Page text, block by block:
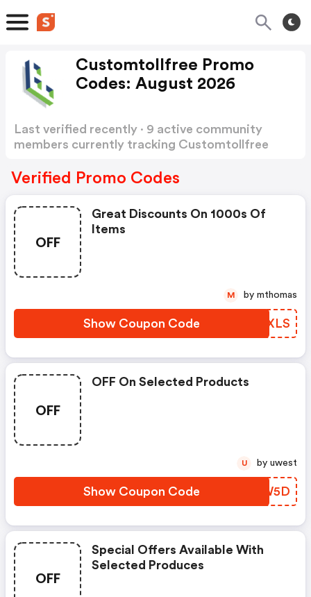
Customtollfree Promo
Codes: August 2026
Last verified recently · 9 active community
members currently tracking Customtollfree
Verified Promo Codes
OFF
Great Discounts On 1000s Of
Items
Show Coupon Code LZZXLS
M by mthomas
OFF
OFF On Selected Products
Show Coupon Code FZCW5D
U by uwest
OFF
Special Offers Available With
Selected Produces